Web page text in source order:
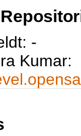
-
Kumar: